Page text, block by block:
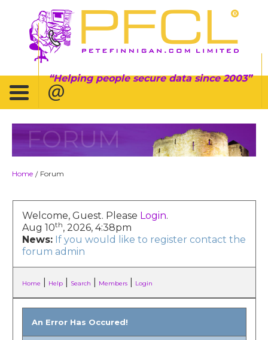
Helping people secure data since 2003
FORUM
Home / Forum
Welcome, Guest. Please Login.
Aug 10th, 2026, 4:38pm
News: If you would like to register contact the
forum admin
Home Help| Search Members| Login
An Error Has Occured!